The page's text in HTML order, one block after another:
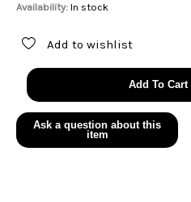
Availability: In stock
Add to wishlist
authentic
Celine
petite
heart
w/
Add To Cart